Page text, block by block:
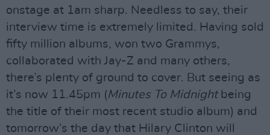
onstage at 1am sharp. Needless to say, their
interview time is extremely limited. Having sold
fifty million albums, won two Grammys,
collaborated with Jay-Z and many others,
there’s plenty of ground to cover. But seeing as
it’s now 11.45pm (Minutes To Midnightbeing
the title of their most recent studio album) and
tomorrow’s the day that Hilary Clinton will